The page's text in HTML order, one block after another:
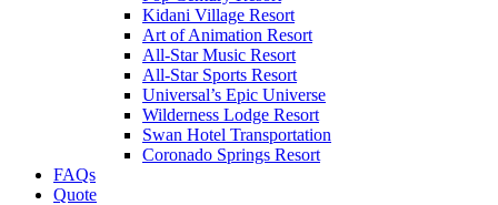
Kidani Village Resort
Art of Animation Resort
All-Star Music Resort
All-Star Sports Resort
Universal’s Epic Universe
Wilderness Lodge Resort
Swan Hotel Transportation
Coronado Springs Resort
FAQs
Quote